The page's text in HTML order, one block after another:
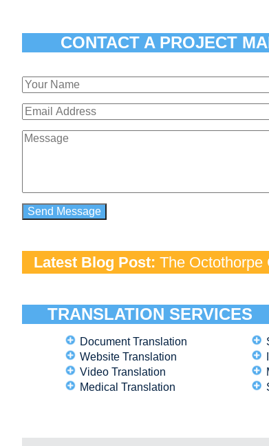
CONTACT A PROJECT
Latest Blog Post: The Octothorpe
TRANSLATION SERVICES
Document Translation
Website Translation
Video Translation
Medical Translation